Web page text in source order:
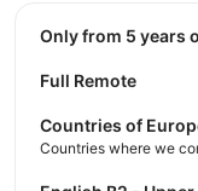
Only from 5 years
Full Remote
Countries of
Countries where we